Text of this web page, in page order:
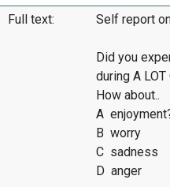
Full text: Self report
Did you
during A LOT
How about..
A
B worry
C sadness
D anger